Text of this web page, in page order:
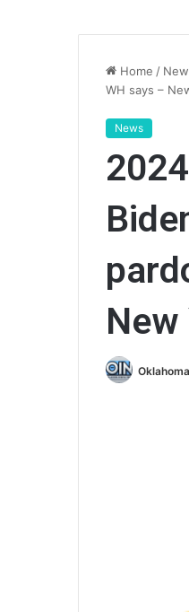
Home /
WH says –
News